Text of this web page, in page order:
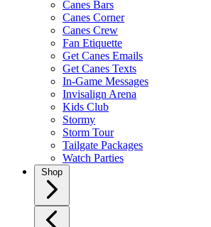
Canes Bars
Canes Corner
Canes Crew
Fan Etiquette
Get Canes Emails
Get Canes Texts
In-Game Messages
Invisalign Arena
Kids Club
Stormy
Storm Tour
Tailgate Packages
Watch Parties
Shop